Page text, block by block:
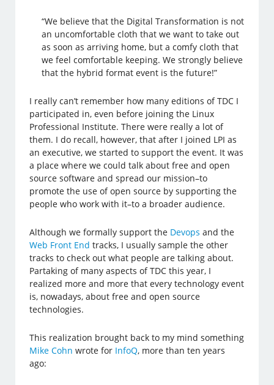
“We believe that the Digital Transformation is not
an uncomfortable cloth that we want to take out
as soon as arriving home, but a comfy cloth that
we feel comfortable keeping. We strongly believe
that the hybrid format event is the future!”
I really can’t remember how many editions of TDC I
participated in, even before joining the Linux
Professional Institute. There were really a lot of
them. I do recall, however, that after I joined LPI as
an executive, we started to support the event. It was
a place where we could talk about free and open
source software and spread our mission–to
promote the use of open source by supporting the
people who work with it–to a broader audience.
Although we formally support the Devops and the
Web Front End tracks, I usually sample the other
tracks to check out what people are talking about.
Partaking of many aspects of TDC this year, I
realized more and more that every technology event
is, nowadays, about free and open source
technologies.
This realization brought back to my mind something
Mike Cohn wrote for InfoQ, more than ten years
ago: